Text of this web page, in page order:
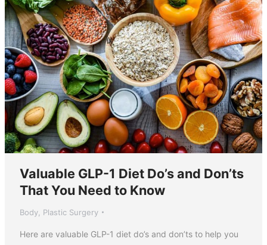
Valuable GLP-1 Diet Do’s and Don’ts
That You Need to Know
Body, Plastic Surgery
Here are valuable GLP-1 diet do’s and don’ts to help you